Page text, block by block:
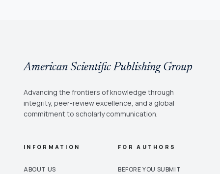
American Scientific Publishing Group
Advancing the frontiers of knowledge through
integrity, peer-review excellence, and a global
commitment to scholarly communication.
INFORMATION
ABOUT US
FOR AUTHORS
BEFORE YOU SUBMIT